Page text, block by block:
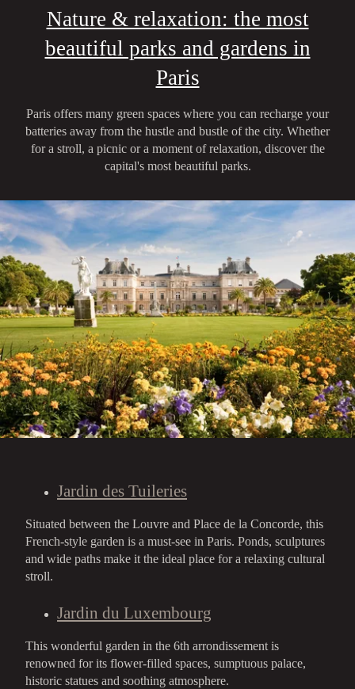
Nature & relaxation: the most
beautiful parks and gardens in
Paris
Paris offers many green spaces where you can recharge your
batteries away from the hustle and bustle of the city. Whether
for a stroll, a picnic or a moment of relaxation, discover the
capital's most beautiful parks.
Jardin des Tuileries
Situated between the Louvre and Place de la Concorde, this
French-style garden is a must-see in Paris. Ponds, sculptures
and wide paths make it the ideal place for a relaxing cultural
stroll.
Jardin du Luxembourg
This wonderful garden in the 6th arrondissement is
renowned for its flower-filled spaces, sumptuous palace,
historic statues and soothing atmosphere.